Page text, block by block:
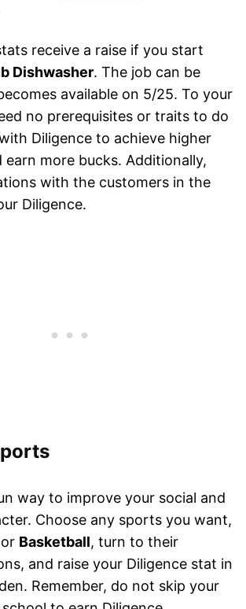
receive a raise if you start
Dishwasher. The job can be
available on 5/25. To your
no prerequisites or traits to do
Diligence to achieve higher
earn more bucks. Additionally,
with the customers in the
Diligence.
way to improve your social and
Choose any sports you want,
or Basketball, turn to their
and raise your Diligence stat in
Remember, do not skip your